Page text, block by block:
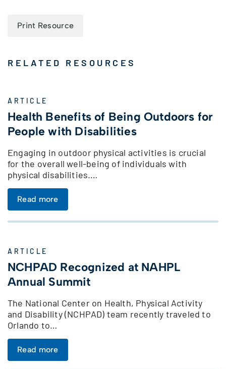
Print Resource
RELATED RESOURCES
ARTICLE
Health Benefits of Being Outdoors for
People with Disabilities
Engaging in outdoor physical activities is crucial
for the overall well-being of individuals with
physical disabilities.…
Read more
ARTICLE
NCHPAD Recognized at NAHPL
Annual Summit
The National Center on Health, Physical Activity
and Disability (NCHPAD) team recently traveled to
Orlando to…
Read more